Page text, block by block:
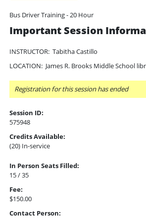
Bus Driver Training - 20 Hour
Important Session
INSTRUCTOR: Tabitha Castillo
LOCATION: James R. Brooks Middle School
Registration for this session has ended
Session ID:
575948
Credits Available:
(20) In-service
In Person Seats Filled:
15 / 35
Fee:
$150.00
Contact Person: